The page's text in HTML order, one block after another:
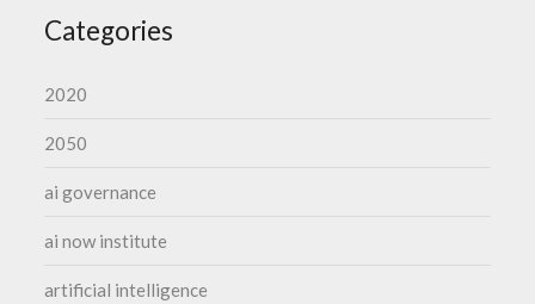
Categories
2020
2050
ai governance
ai now institute
artificial intelligence